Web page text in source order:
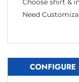
Need
CONFIGURE